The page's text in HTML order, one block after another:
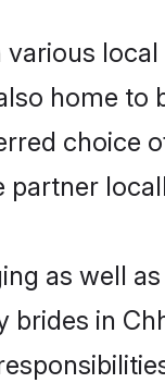
home to
choice
partner
as well
in